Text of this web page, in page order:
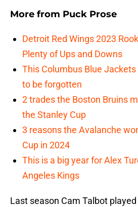
More from Puck Prose
Detroit Red Wings 2023
Plenty of Ups and Downs
This Columbus Blue
to be forgotten
2 trades the Boston Bruins
the Stanley Cup
3 reasons the Avalanche
Cup in 2024
This is a big year for Alex
Angeles Kings
Last season Cam Talbot